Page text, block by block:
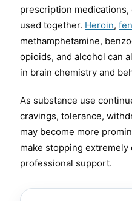
prescription
used together. Heroin,
methamphetamine,
opioids, and alcohol can
in brain chemistry and
As substance use
cravings, tolerance,
may become more
make stopping
professional support.